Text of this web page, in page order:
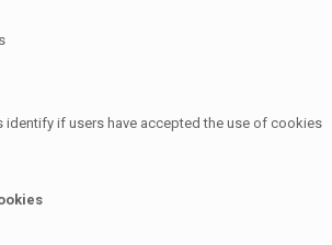
identify if users have accepted the use of cookies